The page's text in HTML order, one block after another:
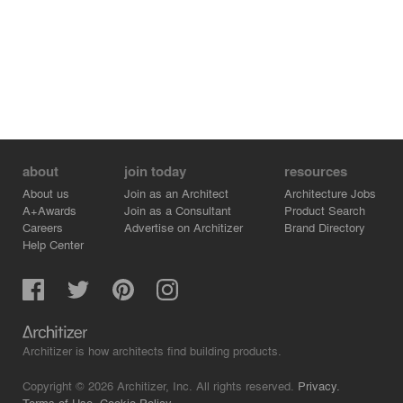
about
About us
A+Awards
Careers
Help Center
join today
Join as an Architect
Join as a Consultant
Advertise on Architizer
resources
Architecture Jobs
Product Search
Brand Directory
Architizer is how architects find building products.
Copyright © 2026 Architizer, Inc. All rights reserved. Privacy.